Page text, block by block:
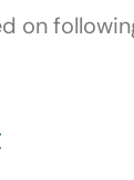
on